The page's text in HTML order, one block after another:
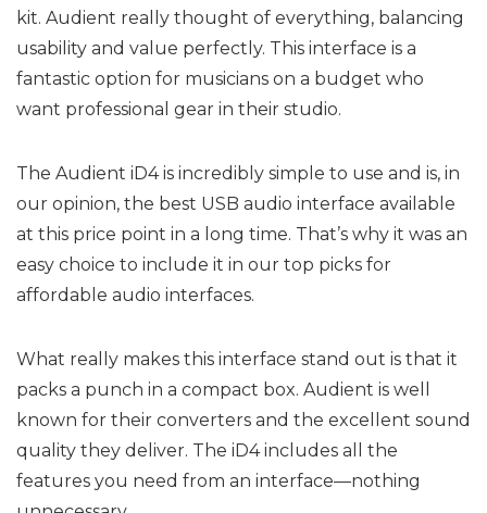
kit. Audient really thought of everything, balancing
usability and value perfectly. This interface is a
fantastic option for musicians on a budget who
want professional gear in their studio.
The Audient iD4 is incredibly simple to use and is, in
our opinion, the best USB audio interface available
at this price point in a long time. That’s why it was an
easy choice to include it in our top picks for
affordable audio interfaces.
What really makes this interface stand out is that it
packs a punch in a compact box. Audient is well
known for their converters and the excellent sound
quality they deliver. The iD4 includes all the
features you need from an interface—nothing